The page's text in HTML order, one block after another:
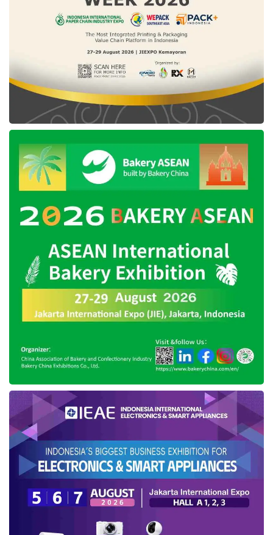
investments in the company’s ongoing
growth, particularly in its fintech unit, the
Patrick Walujo-led company looks forward to
reaching full-year 2024 Group Adjusted
EBITDA to breakeven.
GoTo GoTo Gojek Tokopedia Tokopedia